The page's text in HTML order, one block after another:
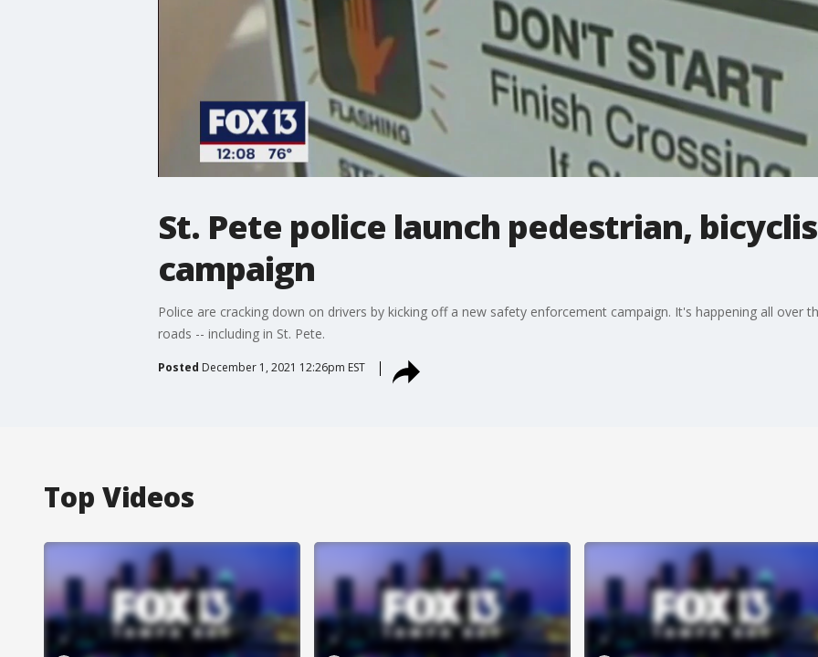
St. Pete police launch pedestrian,
campaign
Police are cracking down on drivers by kicking off a new safety enforcement campaign. It's happening all over
roads -- including in St. Pete.
Posted December 1, 2021 12:26pm EST
Top Videos